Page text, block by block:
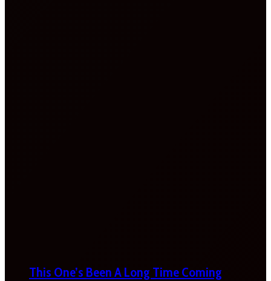
This One’s Been A Long Time Coming